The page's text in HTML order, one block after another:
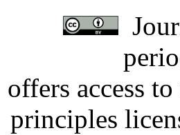
offers access
principles